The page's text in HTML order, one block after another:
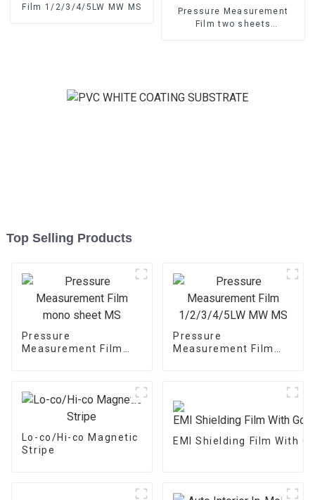
Film 1/2/3/4/5LW MW MS
Pressure Measurement
Film two sheets
Top Selling Products
Pressure
Measurement Film
Pressure
Measurement Film
Lo-co/Hi-co Magnetic
Stripe
EMI Shielding Film With